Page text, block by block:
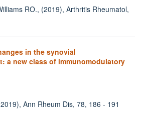
RO., (2019), Arthritis Rheumatol,
in the synovial
a new class of immunomodulatory
Ann Rheum Dis, 78, 186 - 191